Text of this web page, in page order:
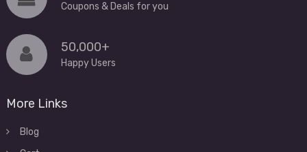
Coupons & Deals for you
50,000+
Happy Users
More Links
Blog